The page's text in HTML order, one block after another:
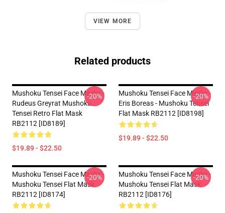
VIEW MORE
Related products
Mushoku Tensei Face Masks -
Rudeus Greyrat Mushoku
Tensei Retro Flat Mask
RB2112 [ID8189]
$19.89 - $22.50
-20%
Mushoku Tensei Face Masks -
Eris Boreas - Mushoku Tensei
Flat Mask RB2112 [ID8198]
$19.89 - $22.50
-20%
Mushoku Tensei Face Masks -
Mushoku Tensei Flat Mask
RB2112 [ID8174]
-20%
Mushoku Tensei Face Masks -
Mushoku Tensei Flat Mask
RB2112 [ID8176]
-20%